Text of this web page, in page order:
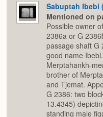
Sabuptah Ibebi
Mentioned on
Possible owner
2386a or G
passage shaft G
good name
Merptahankh-
brother of
and Tjemat.
G 2386: two
13.4345)
standing male